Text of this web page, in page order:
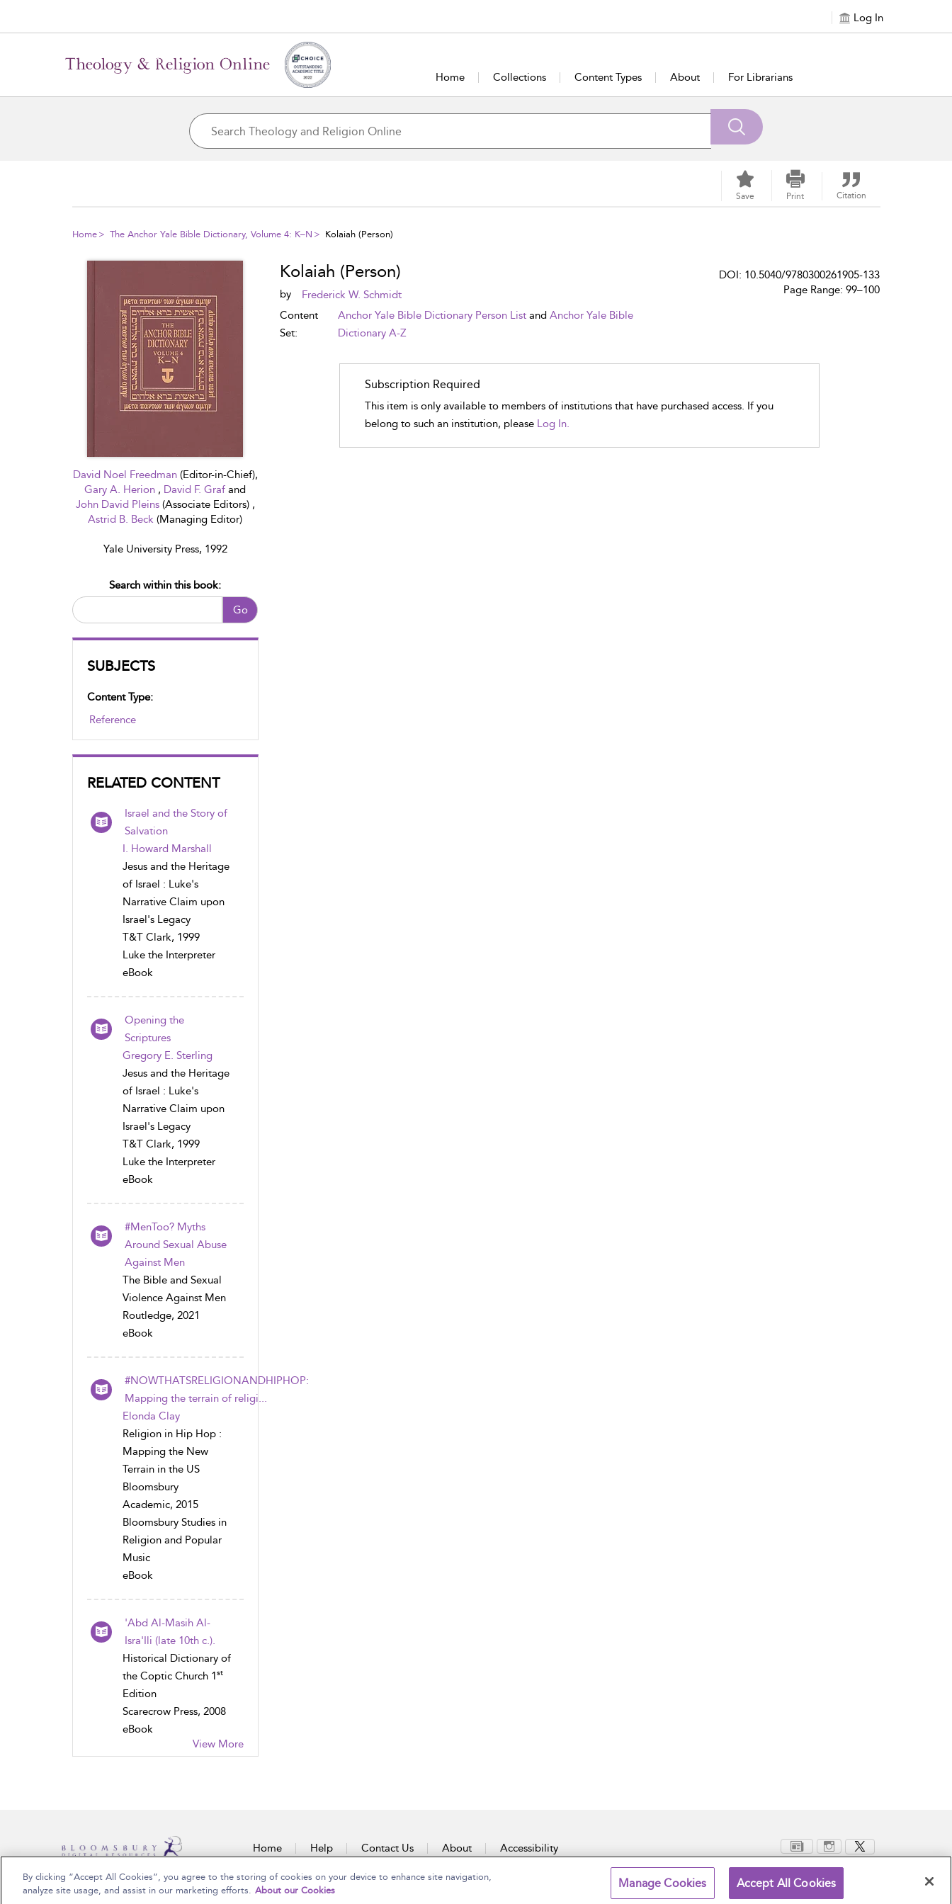
Log In
Home Collections Content Types About For Librarians
Save Print Citation
Home The Anchor Yale Bible Dictionary, Volume 4: K–N Kolaiah (Person)
David Noel Freedman (Editor-in-Chief),
Gary A. Herion , David F. Grafand
John David Pleins (Associate Editors) ,
Astrid B. Beck(Managing Editor)
Yale University Press, 1992
Go
Search within this book:
SUBJECTS
Content Type:
Reference
RELATED CONTENT
Israel and the Story of
Salvation
I. Howard Marshall
Jesus and the Heritage
of Israel : Luke's
Narrative Claim upon
Israel's Legacy
T&T Clark, 1999
Luke the Interpreter
eBook
Opening the
Scriptures
Gregory E. Sterling
Jesus and the Heritage
of Israel : Luke's
Narrative Claim upon
Israel's Legacy
T&T Clark, 1999
Luke the Interpreter
eBook
#MenToo? Myths
Around Sexual Abuse
Against Men
The Bible and Sexual
Violence Against Men
Routledge, 2021
eBook
#NOWTHATSRELIGIONANDHIPHOP:
Mapping the terrain of religi...
Elonda Clay
Religion in Hip Hop :
Mapping the New
Terrain in the US
Bloomsbury
Academic, 2015
Bloomsbury Studies in
Religion and Popular
Music
eBook
'Abd Al-Masih Al-
Isra'Ili (late 10th c.).
Historical Dictionary of
the Coptic Church 1st
Edition
Scarecrow Press, 2008
eBook
View More
Kolaiah (Person)
by
Frederick W. Schmidt
Content
Set:
Anchor Yale Bible Dictionary Person Listand Anchor Yale Bible
Dictionary A-Z
DOI: 10.5040/9780300261905-133
Page Range: 99–100
Subscription Required
This item is only available to members of institutions that have purchased access. If you
belong to such an institution, please Log In.
Home Help Contact Us About Accessibility
Copyright Bloomsbury Publishing Plc 2025
Terms and Conditions Privacy Policy
By clicking “Accept All Cookies”, you agree to the storing of cookies on your device to enhance site navigation,
analyze site usage, and assist in our marketing efforts. About our Cookies
Manage Cookies Accept All Cookies